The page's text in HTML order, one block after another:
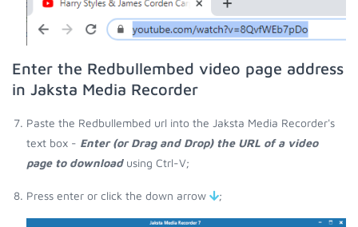
Enter the Redbullembed video page address
in Jaksta Media Recorder
Paste the Redbullembed url into the Jaksta Media Recorder's
text box - Enter (or Drag and Drop) the URL of a video
page to downloadusing Ctrl-V;
Press enter or click the down arrow ;